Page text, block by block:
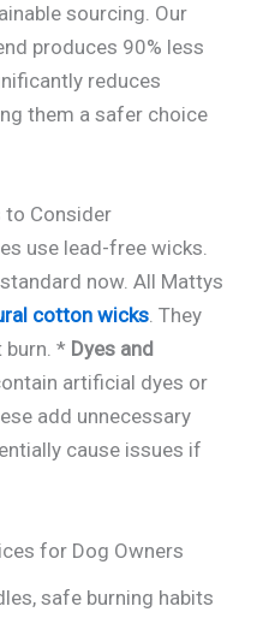
sourcing. Our
produces 90% less
reduces
them a safer choice
to Consider
use lead-free wicks.
now. All Mattys
cotton wicks. They
burn. * Dyes and
artificial dyes or
add unnecessary
cause issues if
for Dog Owners
safe burning habits